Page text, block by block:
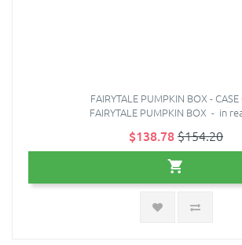
FAIRYTALE PUMPKIN BOX -
FAIRYTALE PUMPKIN BOX - in
$138.78$154.20